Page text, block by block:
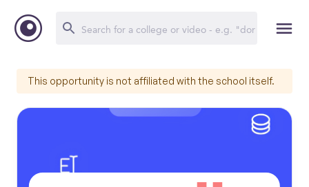
This opportunity is not affiliated with the school itself.